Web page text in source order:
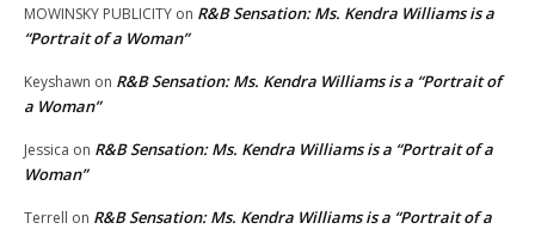
MOWINSKY PUBLICITY on R&B Sensation: Ms. Kendra Williams is a
“Portrait of a Woman”
Keyshawn on R&B Sensation: Ms. Kendra Williams is a “Portrait of
a Woman”
Jessica on R&B Sensation: Ms. Kendra Williams is a “Portrait of a
Woman”
Terrell on R&B Sensation: Ms. Kendra Williams is a “Portrait of a